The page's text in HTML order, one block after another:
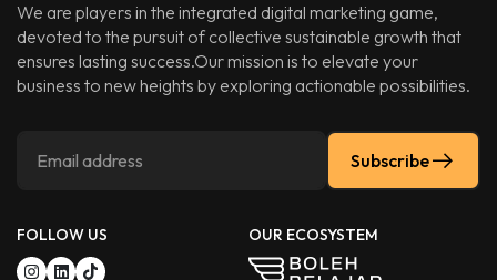
We are players in the integrated digital marketing game,
devoted to the pursuit of collective sustainable growth that
ensures lasting success.Our mission is to elevate your
business to new heights by exploring actionable possibilities.
Subscribe
FOLLOW US OUR ECOSYSTEM